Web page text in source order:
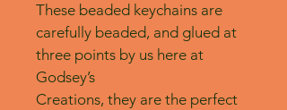
These beaded keychains are
carefully beaded, and glued at
three points by us here at
Godsey’s
Creations, they are the perfect